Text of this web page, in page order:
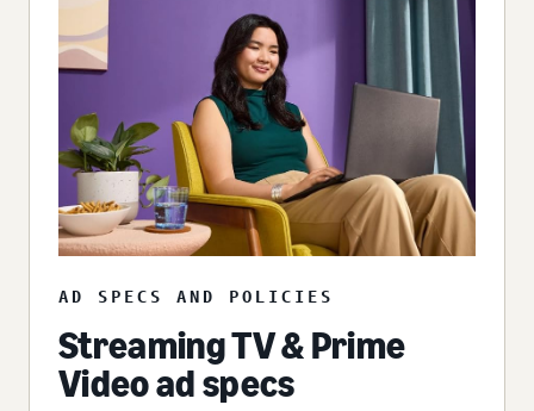
AD SPECS AND POLICIES
Streaming TV & Prime
Video ad specs